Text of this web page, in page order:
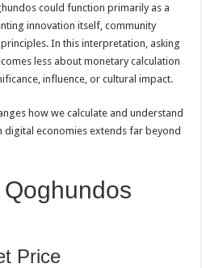
could function primarily as a
innovation itself, community
In this interpretation, asking
less about monetary calculation
influence, or cultural impact.
how we calculate and understand
digital economies extends far beyond
Price